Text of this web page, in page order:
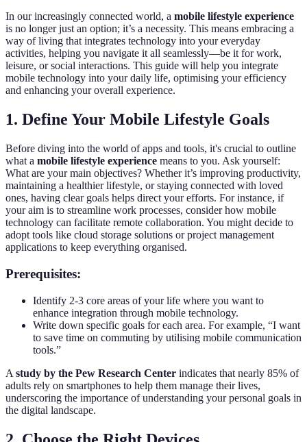
In our increasingly connected world, a mobile lifestyle experience
is no longer just an option; it’s a necessity. This means embracing a
way of living that integrates technology into your everyday
activities, helping you navigate it all seamlessly—be it for work,
leisure, or social interactions. This guide will help you integrate
mobile technology into your daily life, optimising your efficiency
and enhancing your overall experience.
1. Define Your Mobile Lifestyle Goals
Before diving into the world of apps and tools, it's crucial to outline
what a mobile lifestyle experience means to you. Ask yourself:
What are your main objectives? Whether it’s improving productivity,
maintaining a healthier lifestyle, or staying connected with loved
ones, having clear goals helps direct your efforts. For instance, if
your aim is to streamline work processes, consider how mobile
technology can facilitate remote collaboration. You might decide to
adopt tools like cloud storage solutions or project management
applications to keep everything organised.
Prerequisites:
Identify 2-3 core areas of your life where you want to
enhance integration through mobile technology.
Write down specific goals for each area. For example, “I want
to save time on commuting by utilising mobile communication
tools.”
A study by the Pew Research Center indicates that nearly 85% of
adults rely on smartphones to help them manage their lives,
underscoring the importance of understanding your personal goals in
the digital landscape.